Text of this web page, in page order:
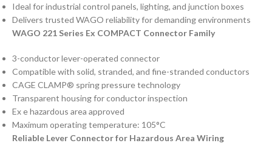
Ideal for industrial control panels, lighting, and junction boxes
Delivers trusted WAGO reliability for demanding environments
WAGO 221 Series Ex COMPACT Connector Family
3-conductor lever-operated connector
Compatible with solid, stranded, and fine-stranded conductors
CAGE CLAMP® spring pressure technology
Transparent housing for conductor inspection
Ex e hazardous area approved
Maximum operating temperature: 105°C
Reliable Lever Connector for Hazardous Area Wiring